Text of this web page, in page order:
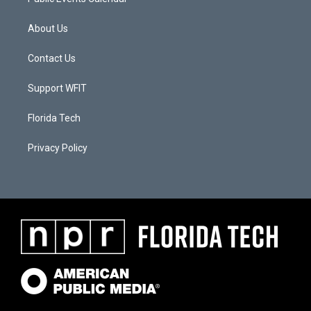
About Us
Contact Us
Support WFIT
Florida Tech
Privacy Policy